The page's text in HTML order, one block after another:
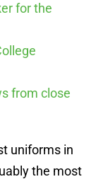
for the
from close
uniforms in
the most